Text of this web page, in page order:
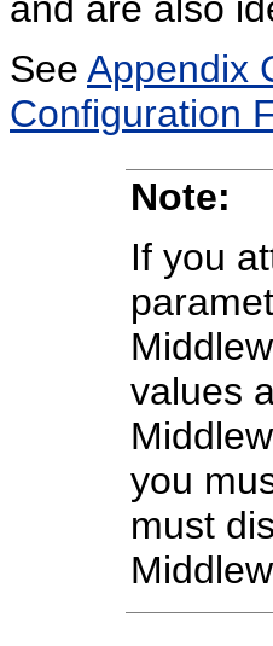
See Appendix
Configuration
Note:
If you
values
you
must